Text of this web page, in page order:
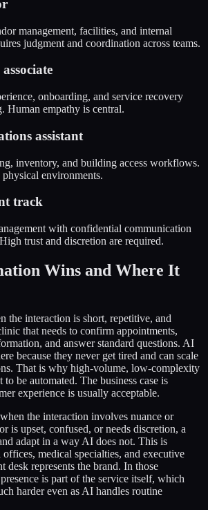
management, facilities, and internal
judgment and coordination across teams.
onboarding, and service recovery
Human empathy is central.
assistant
inventory, and building access workflows.
physical environments.
track
with confidential communication
trust and discretion are required.
Wins and Where It
the interaction is short, repetitive, and
that needs to confirm appointments,
and answer standard questions. AI
because they never get tired and can scale
That is why high-volume, low-complexity
be automated. The business case is
experience is usually acceptable.
the interaction involves nuance or
is upset, confused, or needs discretion, a
adapt in a way AI does not. This is
medical specialties, and executive
desk represents the brand. In those
is part of the service itself, which
harder even as AI handles routine